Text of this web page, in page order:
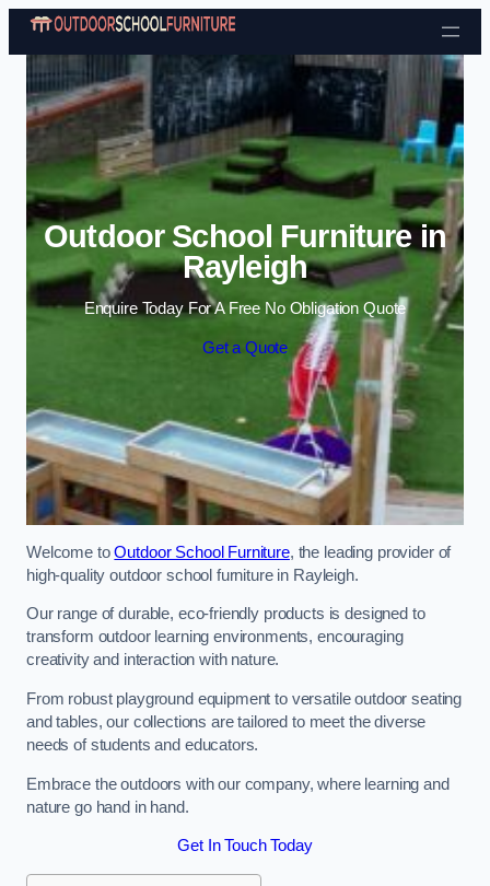
Skip to content
Outdoor School Furniture in
Rayleigh
Enquire Today For A Free No Obligation Quote
Get a Quote
Welcome toOutdoor School Furniture, the leading provider of
high-quality outdoor school furniture in Rayleigh.
Our range of durable, eco-friendly products is designed to
transform outdoor learning environments, encouraging
creativity and interaction with nature.
From robust playground equipment to versatile outdoor seating
and tables, our collections are tailored to meet the diverse
needs of students and educators.
Embrace the outdoors with our company, where learning and
nature go hand in hand.
Get In Touch Today